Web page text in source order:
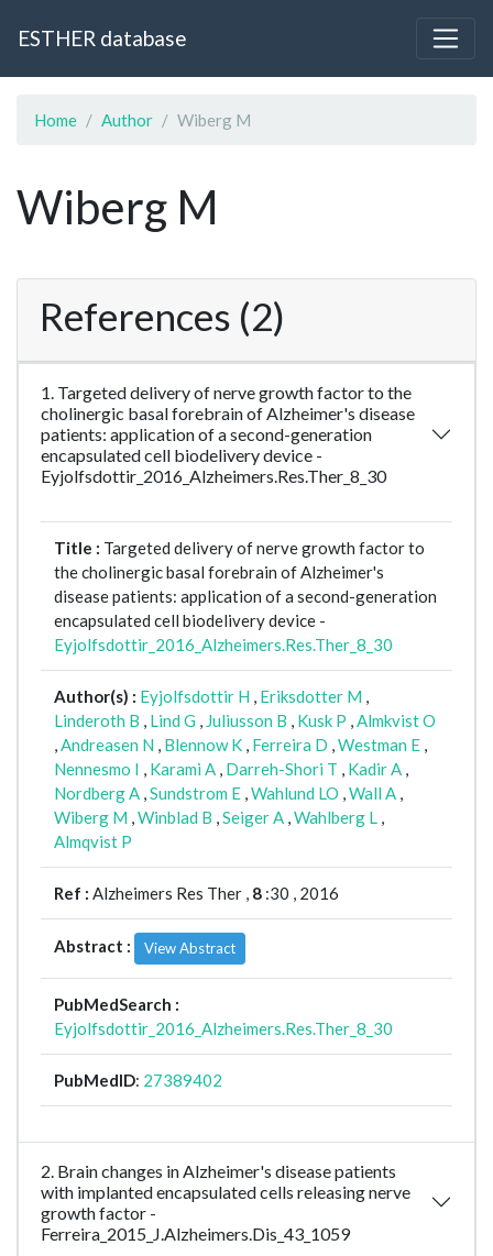
ESTHER database
Home Author Wiberg M
Wiberg M
References (2)
1. Targeted delivery of nerve growth factor to the
cholinergic basal forebrain of Alzheimer's disease
patients: application of a second-generation
encapsulated cell biodelivery device -
Eyjolfsdottir_2016_Alzheimers.Res.Ther_8_30
Title : Targeted delivery of nerve growth factor to
the cholinergic basal forebrain of Alzheimer's
disease patients: application of a second-generation
encapsulated cell biodelivery device -
Eyjolfsdottir_2016_Alzheimers.Res.Ther_8_30
Author(s) : Eyjolfsdottir H , Eriksdotter M ,
Linderoth B , Lind G , Juliusson B , Kusk P ,Almkvist O
,Andreasen N , Blennow K , Ferreira D ,Westman E ,
Nennesmo I , Karami A , Darreh-Shori T , Kadir A ,
Nordberg A ,Sundstrom E ,Wahlund LO ,Wall A ,
Wiberg M ,Winblad B ,Seiger A ,Wahlberg L ,
Almqvist P
Ref : Alzheimers Res Ther , 8 :30 , 2016
Abstract : View Abstract
PubMedSearch :
Eyjolfsdottir_2016_Alzheimers.Res.Ther_8_30
PubMedID: 27389402
2. Brain changes in Alzheimer's disease patients
with implanted encapsulated cells releasing nerve
growth factor -
Ferreira_2015_J.Alzheimers.Dis_43_1059